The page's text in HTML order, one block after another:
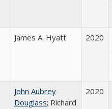
James A. Hyatt 2020
John Aubrey
Douglass; Richard
2020